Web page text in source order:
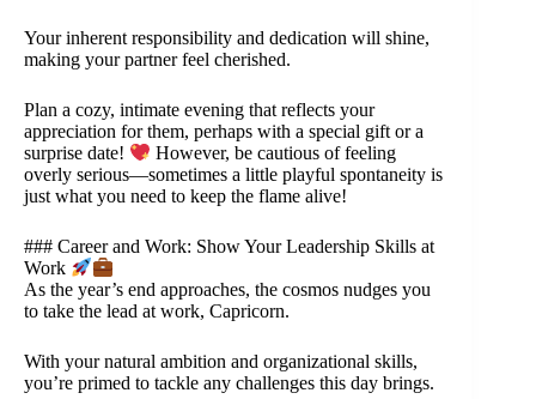
Your inherent responsibility and dedication will shine,
making your partner feel cherished.
Plan a cozy, intimate evening that reflects your
appreciation for them, perhaps with a special gift or a
surprise date!
However, be cautious of feeling
overly serious—sometimes a little playful spontaneity is
just what you need to keep the flame alive!
### Career and Work: Show Your Leadership Skills at
Work
As the year’s end approaches, the cosmos nudges you
to take the lead at work, Capricorn.
With your natural ambition and organizational skills,
you’re primed to tackle any challenges this day brings.